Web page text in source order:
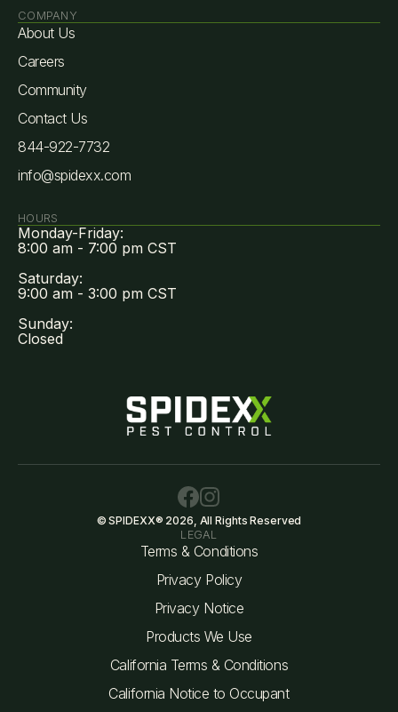
COMPANY
About Us
Careers
Community
Contact Us
844-922-7732
info@spidexx.com
HOURS
Monday-Friday:
8:00 am - 7:00 pm CST
Saturday:
9:00 am - 3:00 pm CST
Sunday:
Closed
© SPIDEXX® 2026, All Rights Reserved
LEGAL
Terms & Conditions
Privacy Policy
Privacy Notice
Products We Use
California Terms & Conditions
California Notice to Occupant